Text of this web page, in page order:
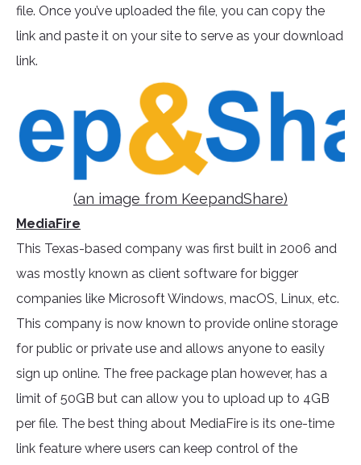
file. Once you’ve uploaded the file, you can copy the
link and paste it on your site to serve as your download
link.
(an image from KeepandShare)
MediaFire
This Texas-based company was first built in 2006 and
was mostly known as client software for bigger
companies like Microsoft Windows, macOS, Linux, etc.
This company is now known to provide online storage
for public or private use and allows anyone to easily
sign up online. The free package plan however, has a
limit of 50GB but can allow you to upload up to 4GB
per file. The best thing about MediaFire is its one-time
link feature where users can keep control of the